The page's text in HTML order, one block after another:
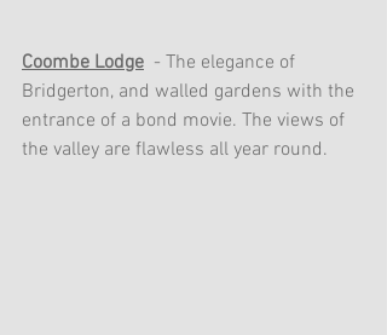
Coombe Lodge - The elegance of
Bridgerton, and walled gardens with the
entrance of a bond movie. The views of
the valley are flawless all year round.